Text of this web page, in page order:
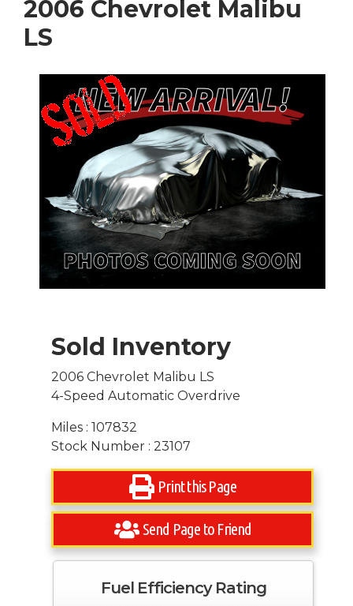
2006 Chevrolet Malibu
LS
Sold Inventory
2006 Chevrolet Malibu LS
4-Speed Automatic Overdrive
Miles : 107832
Stock Number : 23107
Print this Page
Send Page to Friend
Fuel Efficiency Rating